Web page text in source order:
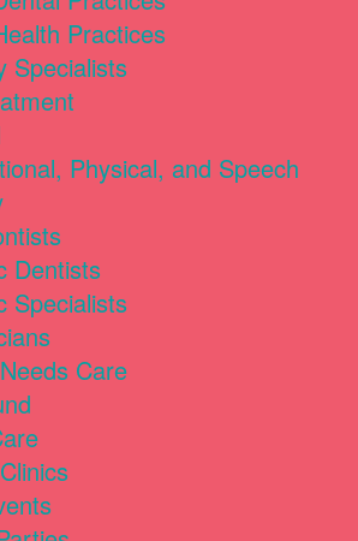
Practices
Specialists
Physical, and Speech
Dentists
Specialists
Care